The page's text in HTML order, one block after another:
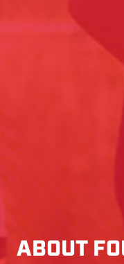
ABOUT